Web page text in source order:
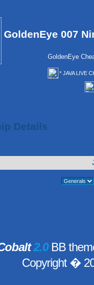
GoldenEye 007
GoldenEye
* JAVA LIVE
Details
2.0BB
Copyright �